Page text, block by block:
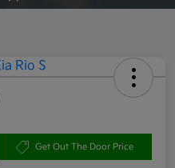
Get Out The Door Price